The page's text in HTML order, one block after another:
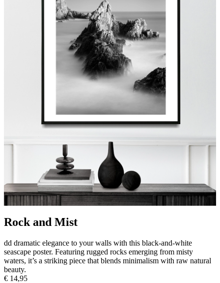
Rock and Mist
dd dramatic elegance to your walls with this black-and-white
seascape poster. Featuring rugged rocks emerging from misty
waters, it’s a striking piece that blends minimalism with raw natural
beauty.
€ 14,95